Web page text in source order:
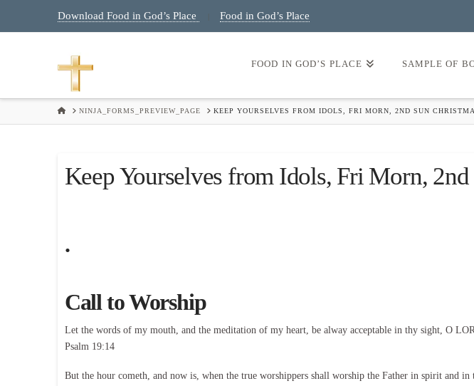
Download Food in God’s Place Food in God’s Place
FOOD IN GOD’S PLACE SAMPLE OF
HOMENINJA_FORMS_PREVIEW_PAGE KEEP YOURSELVES FROM IDOLS, FRI MORN, 2ND SUN
Keep Yourselves from Idols, Fri Morn, 2nd
.
Call to Worship
Let the words of my mouth, and the meditation of my heart, be alway acceptable in thy sight, O
Psalm 19:14
But the hour cometh, and now is, when the true worshippers shall worship the Father in spirit and in